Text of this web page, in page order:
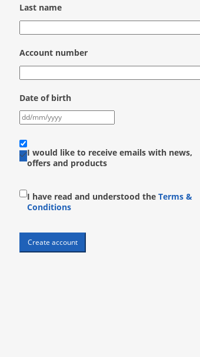
Last name
Account number
Date of birth
I would like to receive emails with news,
offers and products
I have read and understood the Terms &
Conditions
Create account